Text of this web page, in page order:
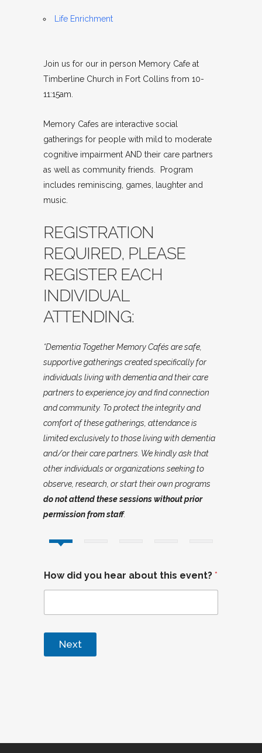
Life Enrichment
Join us for our in person Memory Cafe at
Timberline Church in Fort Collins from 10-
11:15am.
Memory Cafes are interactive social
gatherings for people with mild to moderate
cognitive impairment AND their care partners
as well as community friends. Program
includes reminiscing, games, laughter and
music.
REGISTRATION
REQUIRED, PLEASE
REGISTER EACH
INDIVIDUAL
ATTENDING:
*Dementia Together Memory Cafés are safe,
supportive gatherings created specifically for
individuals living with dementia and their care
partners to experience joy and find connection
and community. To protect the integrity and
comfort of these gatherings, attendance is
limited exclusively to those living with dementia
and/or their care partners. We kindly ask that
other individuals or organizations seeking to
observe, research, or start their own programs
do not attend these sessions without prior
permission from staff.
How did you hear about this event? *
Next